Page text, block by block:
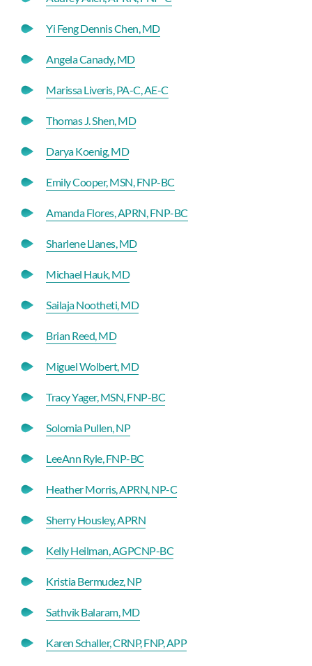
Yi Feng Dennis Chen, MD
Angela Canady, MD
Marissa Liveris, PA-C, AE-C
Thomas J. Shen, MD
Darya Koenig, MD
Emily Cooper, MSN, FNP-BC
Amanda Flores, APRN, FNP-BC
Sharlene Llanes, MD
Michael Hauk, MD
Sailaja Nootheti, MD
Brian Reed, MD
Miguel Wolbert, MD
Tracy Yager, MSN, FNP-BC
Solomia Pullen, NP
LeeAnn Ryle, FNP-BC
Heather Morris, APRN, NP-C
Sherry Housley, APRN
Kelly Heilman, AGPCNP-BC
Kristia Bermudez, NP
Sathvik Balaram, MD
Karen Schaller, CRNP, FNP, APP